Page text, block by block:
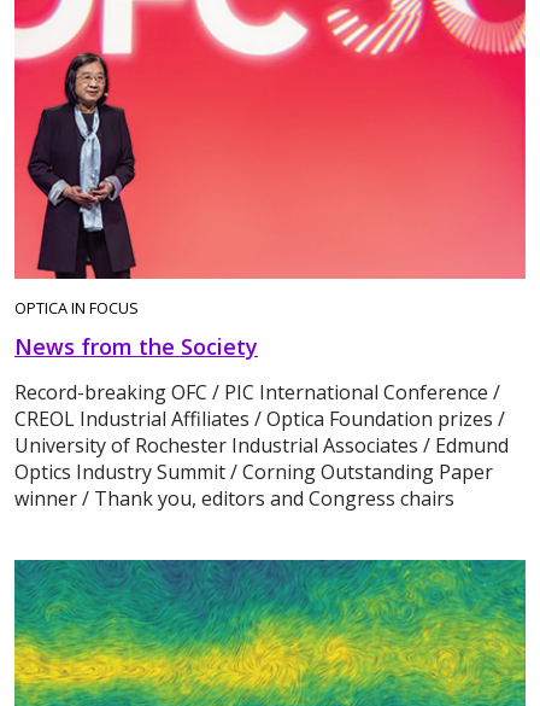
OPTICA IN FOCUS
News from the Society
Record-breaking OFC / PIC International Conference /
CREOL Industrial Affiliates / Optica Foundation prizes /
University of Rochester Industrial Associates / Edmund
Optics Industry Summit / Corning Outstanding Paper
winner / Thank you, editors and Congress chairs